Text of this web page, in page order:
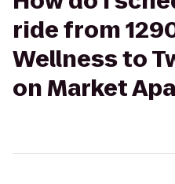
ride from
Wellness to
on Market